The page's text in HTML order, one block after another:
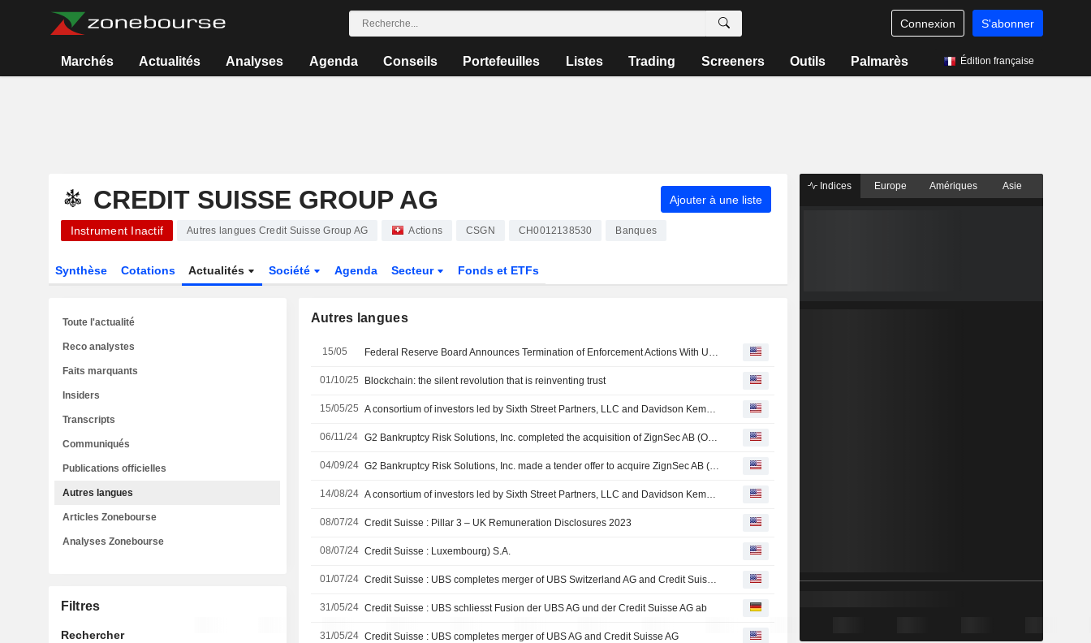
Connexion S'abonner
Marchés Actualités Analyses Agenda Conseils Portefeuilles Listes Trading Screeners Outils Palmarès Édition française
CREDIT SUISSE GROUP AG Ajouter à une liste
Instrument Inactif Autres langues Credit Suisse Group AG Actions CSGN CH0012138530 Banques
Synthèse Cotations Actualités Société Agenda Secteur Fonds et ETFs
Autres langues
15/05 Federal Reserve Board Announces Termination of Enforcement Actions With UBS Group AG, Credit Suisse AG, Credit Suisse Holdings, Inc., And Credit Suisse AG, New York Branch
01/10/25 Blockchain: the silent revolution that is reinventing trust
15/05/25 A consortium of investors led by Sixth Street Partners, LLC and Davidson Kempner Capital Management LP completed the acquisition of Select Portfolio Servicing, Inc. from Credit Suisse Group AG.
06/11/24 G2 Bankruptcy Risk Solutions, Inc. completed the acquisition of ZignSec AB (OM:ZIGN) from a group of shareholders.
04/09/24 G2 Bankruptcy Risk Solutions, Inc. made a tender offer to acquire ZignSec AB (OM:ZIGN) from a group of shareholders for approximately SEK 290 million.
14/08/24 A consortium of investors led by Sixth Street Partners, LLC and Davidson Kempner Capital Management LP entered into an agreement to acquire Select Portfolio Servicing, Inc. from Credit Suisse Group AG.
08/07/24 Credit Suisse : Pillar 3 – UK Remuneration Disclosures 2023
08/07/24 Credit Suisse : Luxembourg) S.A.
01/07/24 Credit Suisse : UBS completes merger of UBS Switzerland AG and Credit Suisse (Schweiz) AG
31/05/24 Credit Suisse : UBS schliesst Fusion der UBS AG und der Credit Suisse AG ab
31/05/24 Credit Suisse : UBS completes merger of UBS AG and Credit Suisse AG
Toute l'actualité
Reco analystes
Faits marquants
Insiders
Transcripts
Communiqués
Publications officielles
Autres langues
Articles Zonebourse
Analyses Zonebourse
Filtres
Rechercher
Indices Europe Amériques Asie